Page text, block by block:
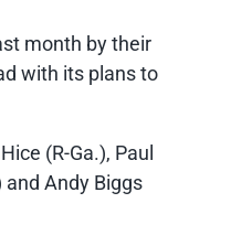
month by their
with its plans to
(R-Ga.), Paul
and Andy Biggs